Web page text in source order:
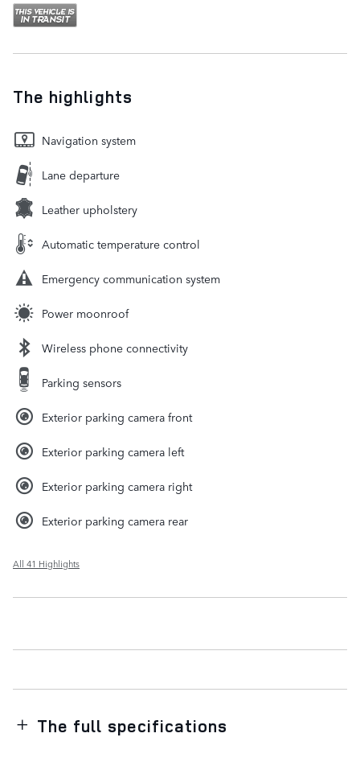
The highlights
Navigation system
Lane departure
Leather upholstery
Automatic temperature control
Emergency communication system
Power moonroof
Wireless phone connectivity
Parking sensors
Exterior parking camera front
Exterior parking camera left
Exterior parking camera right
Exterior parking camera rear
All 41 Highlights
The full specifications